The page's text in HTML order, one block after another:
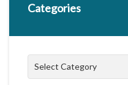
Categories
Categories
Select Category